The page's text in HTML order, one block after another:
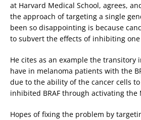
at Harvard Medical School, agrees,
the approach of targeting a single
been so disappointing is because
to subvert the effects of inhibiting
He cites as an example the transitory
have in melanoma patients with the
due to the ability of the cancer cells
inhibited BRAF through activating the
Hopes of fixing the problem by